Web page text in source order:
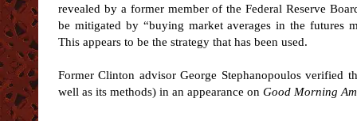
revealed by a former member of the Federal Reserve
be mitigated by “buying market averages in the futures
This appears to be the strategy that has been used.
Former Clinton advisor George Stephanopoulos verified
well as its methods) in an appearance on Good Morning